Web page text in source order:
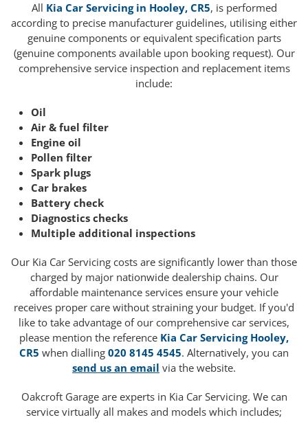
All Kia Car Servicing in Hooley, CR5, is performed
according to precise manufacturer guidelines, utilising either
genuine components or equivalent specification parts
(genuine components available upon booking request). Our
comprehensive service inspection and replacement items
include:
Oil
Air & fuel filter
Engine oil
Pollen filter
Spark plugs
Car brakes
Battery check
Diagnostics checks
Multiple additional inspections
Our Kia Car Servicing costs are significantly lower than those
charged by major nationwide dealership chains. Our
affordable maintenance services ensure your vehicle
receives proper care without straining your budget. If you'd
like to take advantage of our comprehensive car services,
please mention the reference Kia Car Servicing Hooley,
CR5 when dialling 020 8145 4545. Alternatively, you can
send us an email via the website.
Oakcroft Garage are experts in Kia Car Servicing. We can
service virtually all makes and models which includes;